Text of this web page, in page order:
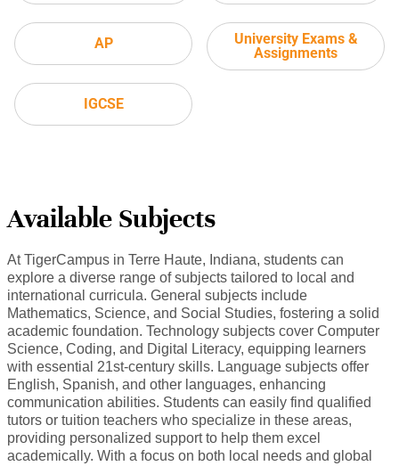
AP
IGCSE
University Exams &
Assignments
Available Subjects
At TigerCampus in Terre Haute, Indiana, students can
explore a diverse range of subjects tailored to local and
international curricula. General subjects include
Mathematics, Science, and Social Studies, fostering a solid
academic foundation. Technology subjects cover Computer
Science, Coding, and Digital Literacy, equipping learners
with essential 21st-century skills. Language subjects offer
English, Spanish, and other languages, enhancing
communication abilities. Students can easily find qualified
tutors or tuition teachers who specialize in these areas,
providing personalized support to help them excel
academically. With a focus on both local needs and global